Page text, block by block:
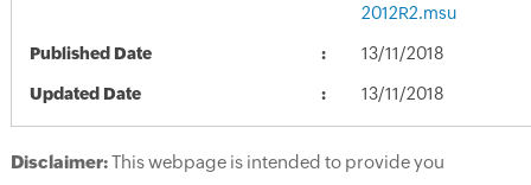
2012R2.msu
Published Date 13/11/2018
Updated Date 13/11/2018
Disclaimer:This webpage is intended to provide you